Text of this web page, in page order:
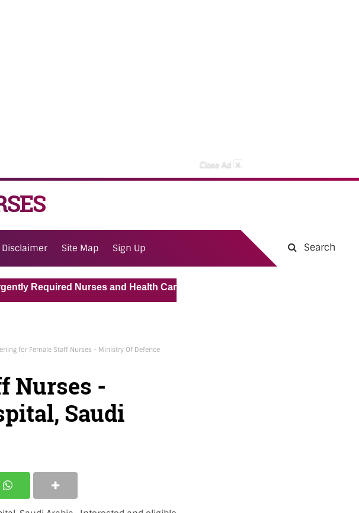
Close Ad ×
Disclaimer Site Map Sign Up Search
Nurses and Health Care Assistant for Pvt Hospital in Kuwait
for Female Staff Nurses - Ministry Of Defence
Nurses -
Saudi